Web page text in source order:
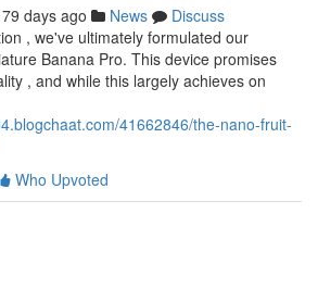
79 days ago News
Discuss
, we've ultimately formulated our
Banana Pro. This device promises
, and while this largely achieves on
41662846/the-nano-fruit-
Who Upvoted